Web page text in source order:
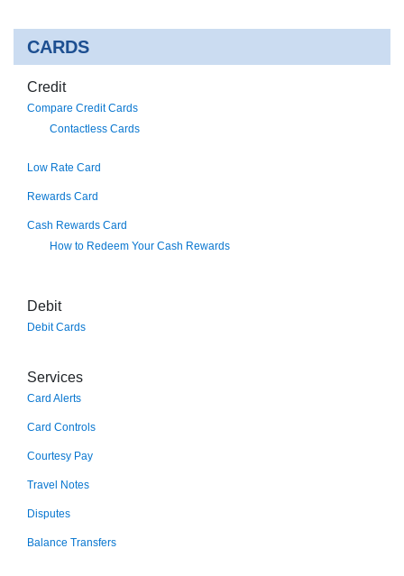
CARDS
Credit
Compare Credit Cards
Contactless Cards
Low Rate Card
Rewards Card
Cash Rewards Card
How to Redeem Your Cash Rewards
Debit
Debit Cards
Services
Card Alerts
Card Controls
Courtesy Pay
Travel Notes
Disputes
Balance Transfers